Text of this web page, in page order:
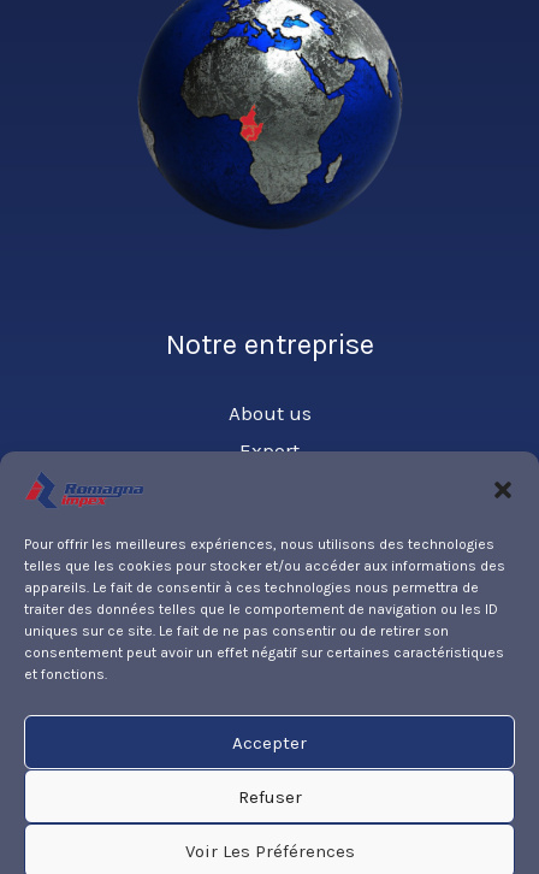
Pour offrir les meilleures expériences, nous utilisons des technologies
telles que les cookies pour stocker et/ou accéder aux informations des
appareils. Le fait de consentir à ces technologies nous permettra de
traiter des données telles que le comportement de navigation ou les ID
uniques sur ce site. Le fait de ne pas consentir ou de retirer son
consentement peut avoir un effet négatif sur certaines caractéristiques
et fonctions.
Accepter
Refuser
Voir Les Préférences
Notre entreprise
About us
Export
Partner
PARKER HANNIFIN
Privacy policy
Legal notice
Cookies policy